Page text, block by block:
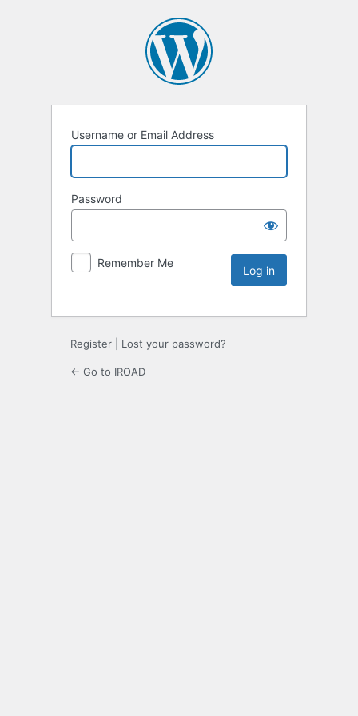
Username or Email Address
Password
Remember Me
Register Lost your password?
← Go to IROAD